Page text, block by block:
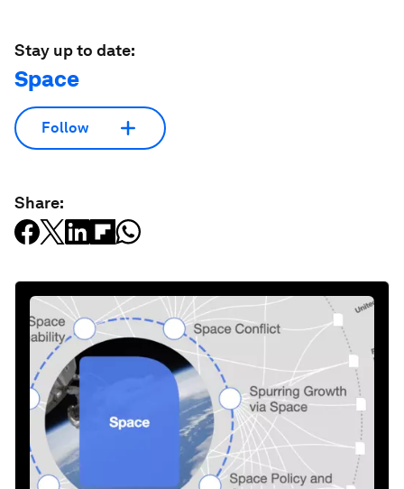
Stay up to date:
Space
Follow
Share: